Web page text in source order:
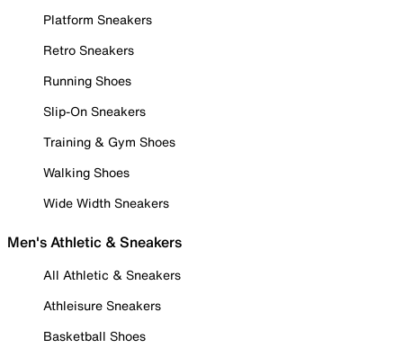
Platform Sneakers
Retro Sneakers
Running Shoes
Slip-On Sneakers
Training & Gym Shoes
Walking Shoes
Wide Width Sneakers
Men's Athletic & Sneakers
All Athletic & Sneakers
Athleisure Sneakers
Basketball Shoes